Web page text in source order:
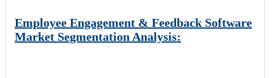
Employee Engagement & Feedback Software
Market Segmentation Analysis: